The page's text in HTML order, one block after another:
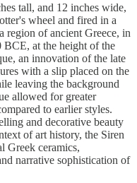
tall, and 12 inches wide,
wheel and fired in a
of ancient Greece, in
at the height of the
an innovation of the late
with a slip placed on the
leaving the background
allowed for greater
to earlier styles.
and decorative beauty
of art history, the Siren
Greek ceramics,
narrative sophistication of